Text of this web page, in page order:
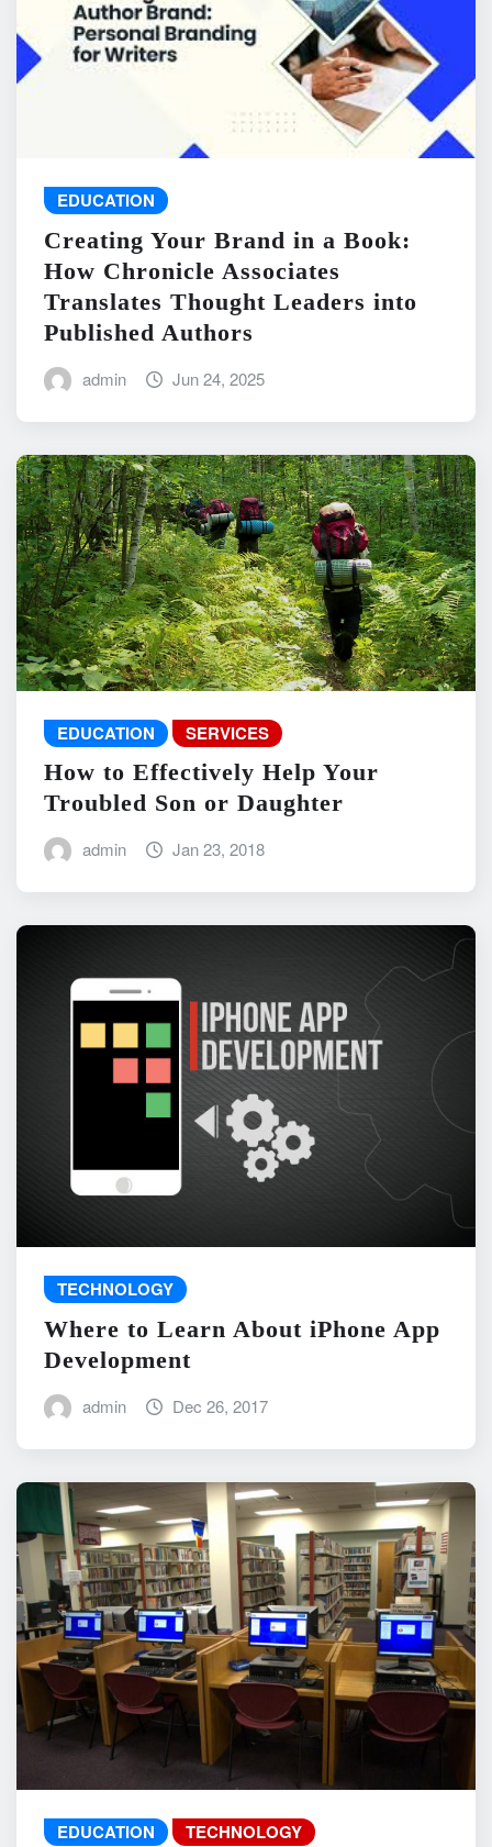
EDUCATION
Creating Your Brand in a Book:
How Chronicle Associates
Translates Thought Leaders into
Published Authors
admin Jun 24, 2025
EDUCATION SERVICES
How to Effectively Help Your
Troubled Son or Daughter
admin Jan 23, 2018
TECHNOLOGY
Where to Learn About iPhone App
Development
admin Dec 26, 2017
EDUCATION TECHNOLOGY